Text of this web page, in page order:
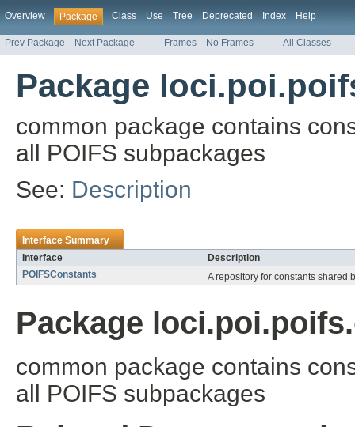
Overview Package Class Use Tree Deprecated Index Help
Prev Package Next Package Frames No Frames All Classes
Package
common package contains
all POIFS subpackages
See: Description
Interface Summary
Interface
Description
POIFSConstants
A repository for constants shared
Package
common package contains
all POIFS subpackages